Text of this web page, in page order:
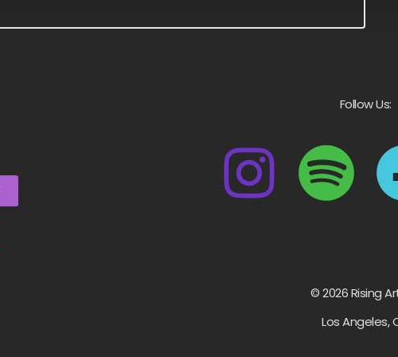
Follow Us:
© 2026 Rising
Los Angeles,